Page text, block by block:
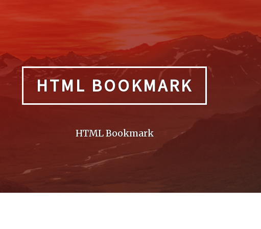
HTML BOOKMARK
HTML Bookmark